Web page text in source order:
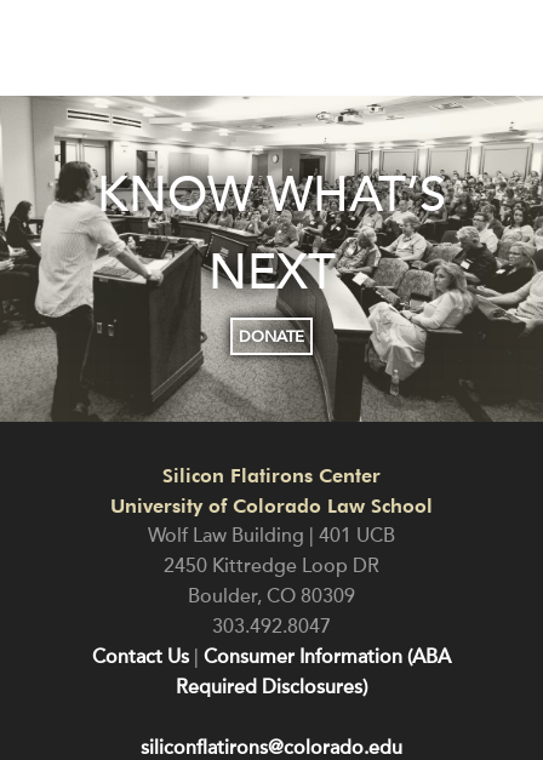
KNOW WHAT’S
NEXT
DONATE
Silicon Flatirons Center
University of Colorado Law School
Wolf Law Building | 401 UCB
2450 Kittredge Loop DR
Boulder, CO 80309
303.492.8047
Contact Us Consumer Information (ABA
Required Disclosures)
siliconflatirons@colorado.edu